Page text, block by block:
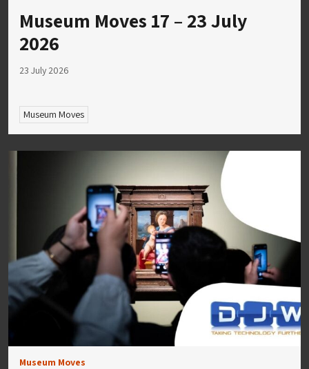
Museum Moves 17 – 23 July
2026
23 July 2026
Museum Moves
Museum Moves